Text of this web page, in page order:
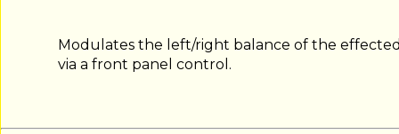
Modulates the left/right balance of the
via a front panel control.